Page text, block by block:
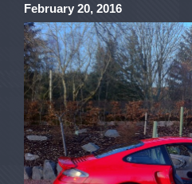
February 20, 2016